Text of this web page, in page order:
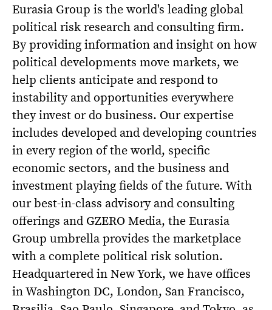
Eurasia Group is the world's leading global
political risk research and consulting firm.
By providing information and insight on how
political developments move markets, we
help clients anticipate and respond to
instability and opportunities everywhere
they invest or do business. Our expertise
includes developed and developing countries
in every region of the world, specific
economic sectors, and the business and
investment playing fields of the future. With
our best-in-class advisory and consulting
offerings and GZERO Media, the Eurasia
Group umbrella provides the marketplace
with a complete political risk solution.
Headquartered in New York, we have offices
in Washington DC, London, San Francisco,